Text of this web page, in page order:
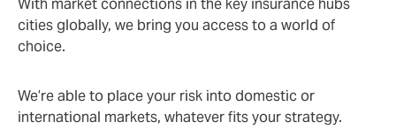
With market connections in the key insurance hubs
cities globally, we bring you access to a world of
choice.
We’re able to place your risk into domestic or
international markets, whatever fits your strategy.